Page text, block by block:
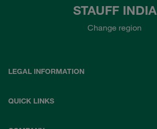
STAUFF INDIA
Change region
LEGAL INFORMATION
QUICK LINKS